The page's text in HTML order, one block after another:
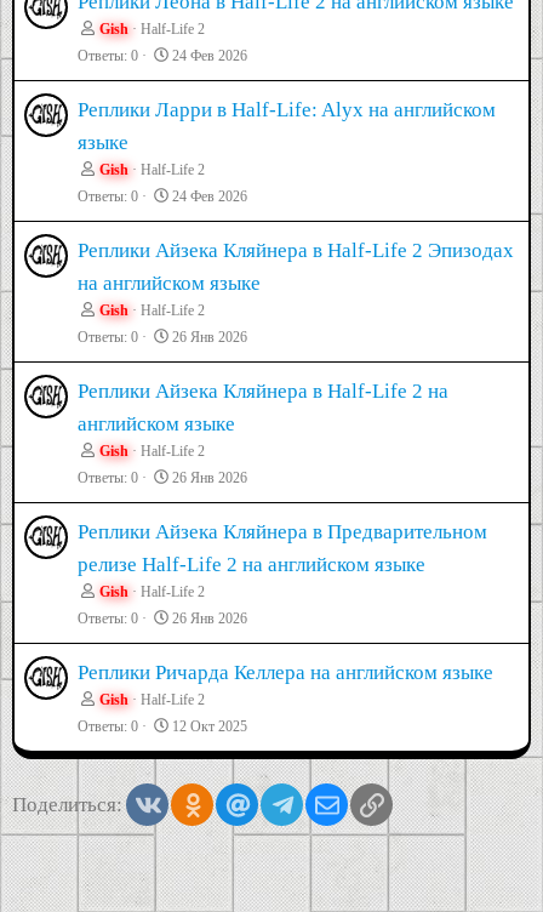
Gish
Half-Life 2
Ответы 0 24 Фев 2026
Реплики Ларри в Half-Life: Alyx на английском
языке
Gish
Half-Life 2
Ответы 0 24 Фев 2026
Реплики Айзека Кляйнера в Half-Life 2 Эпизодах
на английском языке
Gish
Half-Life 2
Ответы 0 26 Янв 2026
Реплики Айзека Кляйнера в Half-Life 2 на
английском языке
Gish
Half-Life 2
Ответы 0 26 Янв 2026
Реплики Айзека Кляйнера в Предварительном
релизе Half-Life 2 на английском языке
Gish
Half-Life 2
Ответы 0 26 Янв 2026
Реплики Ричарда Келлера на английском языке
Gish
Half-Life 2
Ответы 0 12 Окт 2025
Поделиться: VkontakteOdnoklassniki
Mail.ruTelegramЭлектронная почта
Ссылка